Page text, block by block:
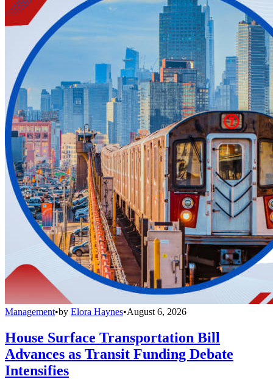
Management•by Elora Haynes•August 6, 2026
House Surface Transportation Bill
Advances as Transit Funding Debate
Intensifies